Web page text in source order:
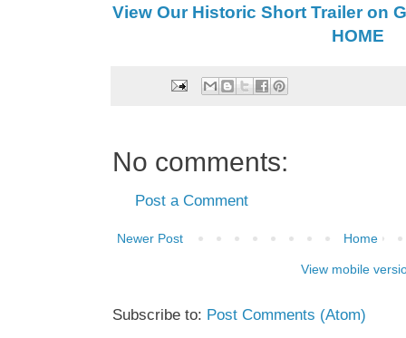
View Our Historic Short Trailer on
HOME
No comments:
Post a Comment
Newer Post Home
View mobile
Subscribe to: Post Comments (Atom)